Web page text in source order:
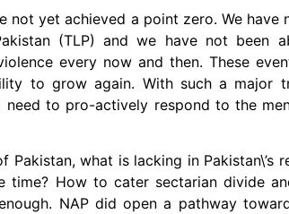
yet achieved a point zero. We have
(TLP) and we have not been
every now and then. These
to grow again. With such a major
to pro-actively respond to the
what is lacking in Pakistan\’s
How to cater sectarian divide
NAP did open a pathway